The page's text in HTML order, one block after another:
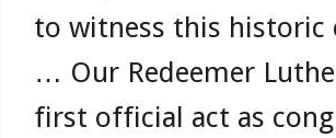
to witness this historic
… Our Redeemer
first official act as